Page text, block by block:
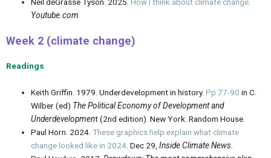
Neil deGrasse Tyson. 2025.How I think about climate change.
Youtube.com
Week 2 (climate change)
Readings
Keith Griffin. 1979. Underdevelopment in history.Pp 77-90 in C.
Wilber (ed) The Political Economy of Development and
Underdevelopment (2nd edition). New York: Random House.
Paul Horn. 2024.These graphics help explain what climate
change looked like in 2024 . Dec 29,Inside Climate News